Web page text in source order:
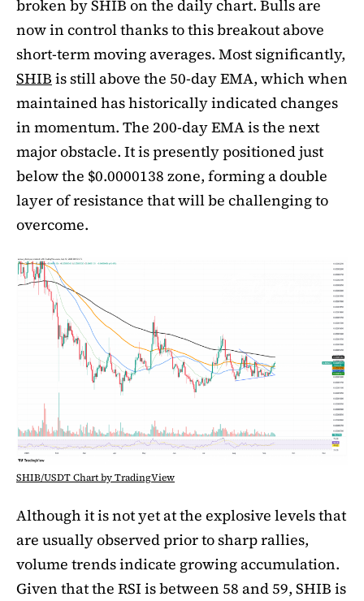
broken by SHIB on the daily chart. Bulls are
now in control thanks to this breakout above
short-term moving averages. Most significantly,
SHIB is still above the 50-day EMA, which when
maintained has historically indicated changes
in momentum. The 200-day EMA is the next
major obstacle. It is presently positioned just
below the $0.0000138 zone, forming a double
layer of resistance that will be challenging to
overcome.
SHIB/USDT Chart by TradingView
Although it is not yet at the explosive levels that
are usually observed prior to sharp rallies,
volume trends indicate growing accumulation.
Given that the RSI is between 58 and 59, SHIB is